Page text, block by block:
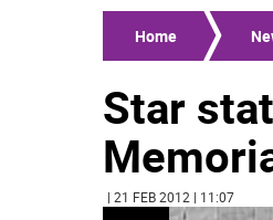
Home
Star
| 21 FEB 2012 | 11:07